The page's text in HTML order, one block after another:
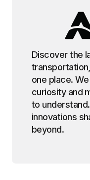
Discover the
one place.
curiosity and
to
innovations
beyond.